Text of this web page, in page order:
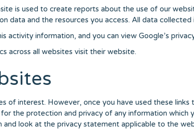
is used to create reports about the use of our
data and the resources you access. All data collected
activity information, and you can view Google’s
across all websites visit their website.
of interest. However, once you have used these
the protection and privacy of any information which
and look at the privacy statement applicable to the